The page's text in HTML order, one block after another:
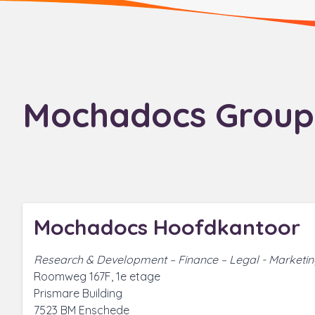
Mochadocs Group
Mochadocs Hoofdkantoor
Research & Development – Finance – Legal -
Roomweg 167F, 1e etage
Prismare Building
7523 BM Enschede